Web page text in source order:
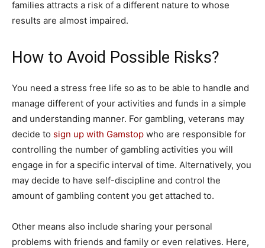
families attracts a risk of a different nature to whose
results are almost impaired.
How to Avoid Possible Risks?
You need a stress free life so as to be able to handle and
manage different of your activities and funds in a simple
and understanding manner. For gambling, veterans may
decide to sign up with Gamstop who are responsible for
controlling the number of gambling activities you will
engage in for a specific interval of time. Alternatively, you
may decide to have self-discipline and control the
amount of gambling content you get attached to.
Other means also include sharing your personal
problems with friends and family or even relatives. Here,